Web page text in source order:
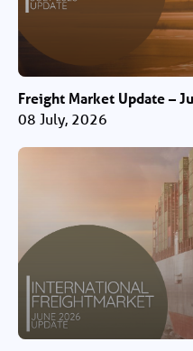
Freight Market Update –
08 July, 2026